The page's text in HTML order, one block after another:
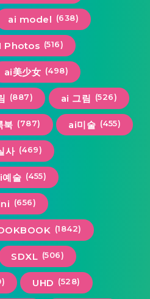
ai model (638)
Photos (516)
ai美少女 (498)
(887) ai 그림 (526)
북 (787) ai미술 (455)
사 (469)
예술 (455)
(656)
(1842)
SDXL (506)
UHD (528)